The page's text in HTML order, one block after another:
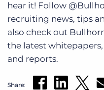
hear it! Follow
recruiting news, tips
also check out
the latest
and reports.
Share: